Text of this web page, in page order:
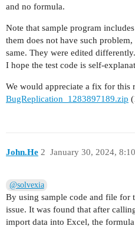
and no formula.
Note that sample program
them does not have such
same. They were edited differently.
I hope the test code is self-
We would appreciate a fix for this
BugReplication_1283897189.zip
John.He January 30, 2024,
2
@solvexia
By using sample code and file for
issue. It was found that after
import data into Excel, the